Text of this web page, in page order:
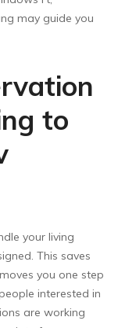
may guide you
to
your living
This saves
you one step
interested in
are working